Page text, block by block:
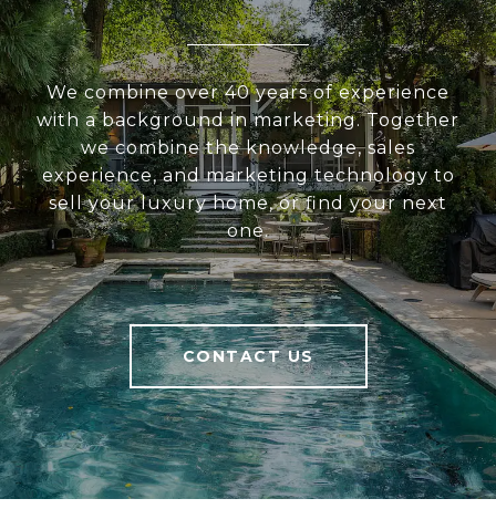
We combine over 40 years of experience
with a background in marketing. Together
we combine the knowledge, sales
experience, and marketing technology to
sell your luxury home, or find your next
one.
CONTACT US